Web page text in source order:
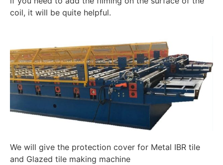
coil, it will be quite helpful.
We will give the protection cover for Metal IBR tile
and Glazed tile making machine